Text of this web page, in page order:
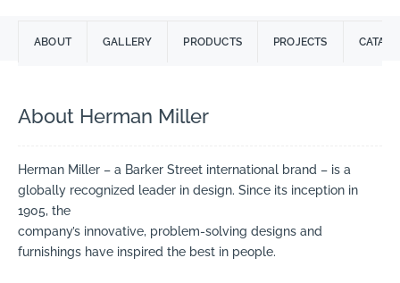
ABOUT GALLERY PRODUCTS PROJECTS
About Herman Miller
Herman Miller – a Barker Street international brand – is a
globally recognized leader in design. Since its inception in
1905, the
company’s innovative, problem-solving designs and
furnishings have inspired the best in people.